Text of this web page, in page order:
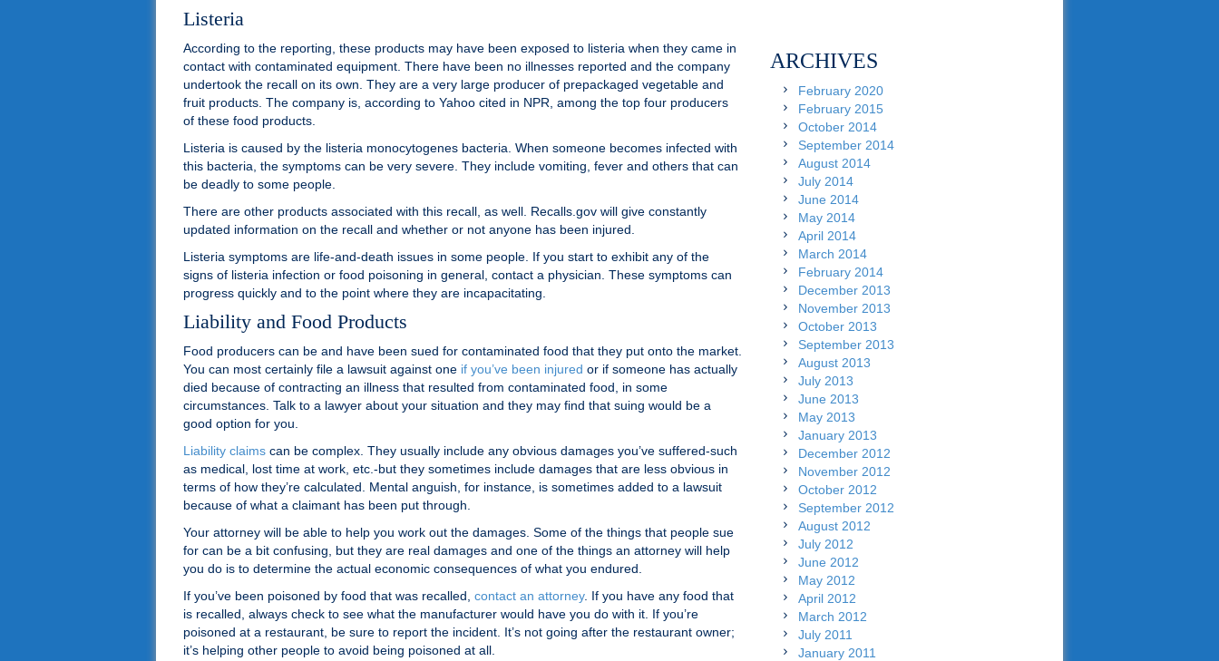
Listeria
According to the reporting, these products may have been exposed to listeria when they came in
contact with contaminated equipment. There have been no illnesses reported and the company
undertook the recall on its own. They are a very large producer of prepackaged vegetable and
fruit products. The company is, according to Yahoo cited in NPR, among the top four producers
of these food products.
Listeria is caused by the listeria monocytogenes bacteria. When someone becomes infected with
this bacteria, the symptoms can be very severe. They include vomiting, fever and others that can
be deadly to some people.
There are other products associated with this recall, as well. Recalls.gov will give constantly
updated information on the recall and whether or not anyone has been injured.
Listeria symptoms are life-and-death issues in some people. If you start to exhibit any of the
signs of listeria infection or food poisoning in general, contact a physician. These symptoms can
progress quickly and to the point where they are incapacitating.
Liability and Food Products
Food producers can be and have been sued for contaminated food that they put onto the market.
You can most certainly file a lawsuit against one if you’ve been injured or if someone has actually
died because of contracting an illness that resulted from contaminated food, in some
circumstances. Talk to a lawyer about your situation and they may find that suing would be a
good option for you.
Liability claims can be complex. They usually include any obvious damages you’ve suffered-such
as medical, lost time at work, etc.-but they sometimes include damages that are less obvious in
terms of how they’re calculated. Mental anguish, for instance, is sometimes added to a lawsuit
because of what a claimant has been put through.
Your attorney will be able to help you work out the damages. Some of the things that people sue
for can be a bit confusing, but they are real damages and one of the things an attorney will help
you do is to determine the actual economic consequences of what you endured.
If you’ve been poisoned by food that was recalled, contact an attorney. If you have any food that
is recalled, always check to see what the manufacturer would have you do with it. If you’re
poisoned at a restaurant, be sure to report the incident. It’s not going after the restaurant owner;
it’s helping other people to avoid being poisoned at all.
ARCHIVES
February 2020
February 2015
October 2014
September 2014
August 2014
July 2014
June 2014
May 2014
April 2014
March 2014
February 2014
December 2013
November 2013
October 2013
September 2013
August 2013
July 2013
June 2013
May 2013
January 2013
December 2012
November 2012
October 2012
September 2012
August 2012
July 2012
June 2012
May 2012
April 2012
March 2012
July 2011
January 2011